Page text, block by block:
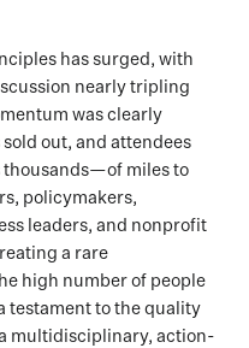
has surged, with
nearly tripling
was clearly
out, and attendees
miles to
policymakers,
leaders, and nonprofit
a rare
high number of people
testament to the quality
multidisciplinary, action-